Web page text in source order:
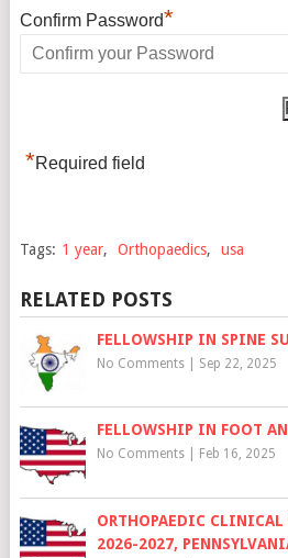
Confirm Password*
*Required field
Tags: 1 year, Orthopaedics, usa
RELATED POSTS
FELLOWSHIP IN SPINE
No Comments| Sep 22, 2025
FELLOWSHIP IN FOOT
No Comments| Feb 16, 2025
ORTHOPAEDIC CLINICAL
2026-2027,